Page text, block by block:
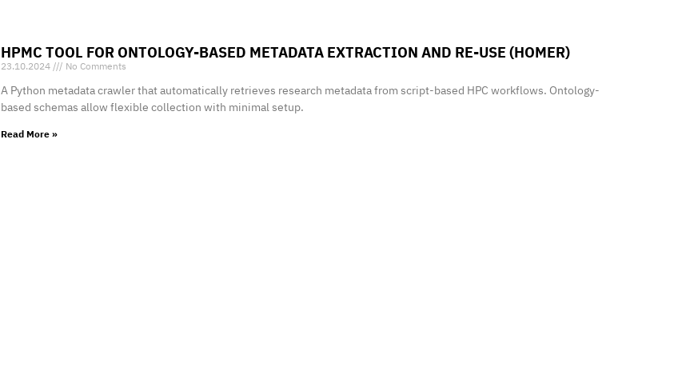
HPMC TOOL FOR ONTOLOGY-BASED METADATA EXTRACTION AND RE-USE (HOMER)
23.10.2024 No Comments
A Python metadata crawler that automatically retrieves research metadata from script-based HPC workflows. Ontology-
based schemas allow flexible collection with minimal setup.
Read More »